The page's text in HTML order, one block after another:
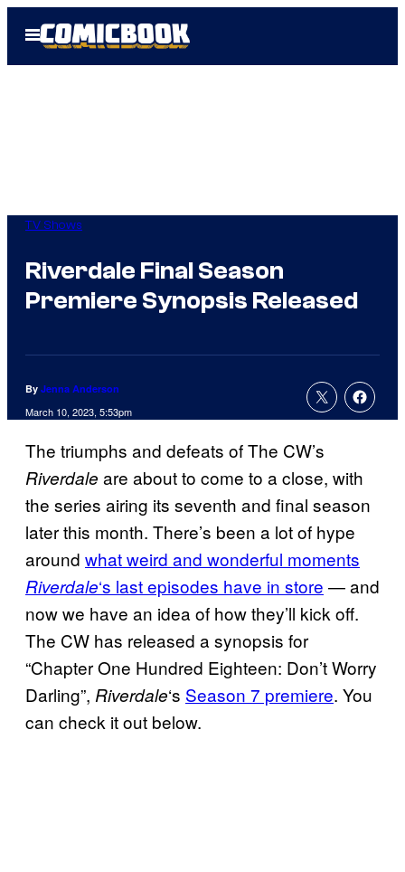
Open
Menu
TV Shows
Riverdale Final Season
Premiere Synopsis Released
By Jenna Anderson
March 10, 2023, 5:53pm
The triumphs and defeats of The CW’s
Riverdale are about to come to a close, with
the series airing its seventh and final season
later this month. There’s been a lot of hype
around what weird and wonderful moments
Riverdale‘s last episodes have in store — and
now we have an idea of how they’ll kick off.
The CW has released a synopsis for
“Chapter One Hundred Eighteen: Don’t Worry
Darling”, Riverdale‘s Season 7 premiere. You
can check it out below.